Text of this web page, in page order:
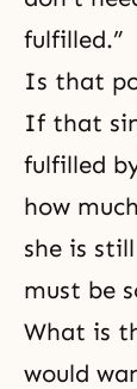
fulfilled.”
Is that
If that
fulfilled
how
she is
must be
What is
would